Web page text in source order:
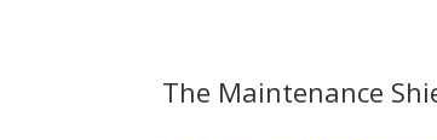
The Maintenance